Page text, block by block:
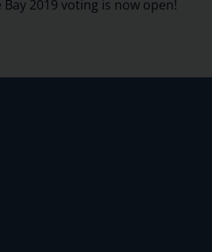
Bay 2019 voting is now open!